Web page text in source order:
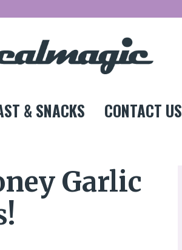
& SNACKS CONTACT US
Garlic